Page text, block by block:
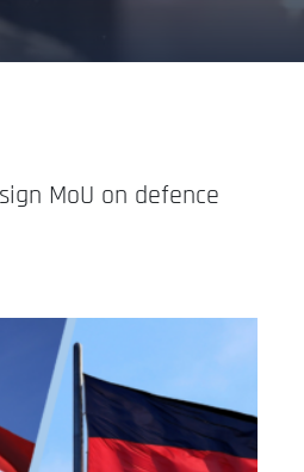
MoU on defence